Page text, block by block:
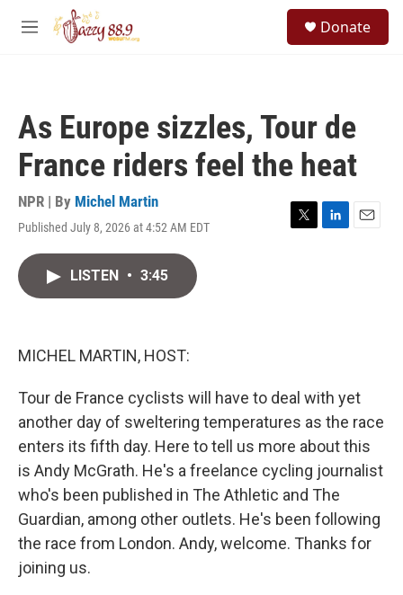
Skip to main content
M
Donate
As Europe sizzles, Tour de
France riders feel the heat
NPR | By Michel Martin
Published July 8, 2026 at 4:52 AM EDT
T
L
E
LISTEN • 3:45
MICHEL MARTIN, HOST:
Tour de France cyclists will have to deal with yet
another day of sweltering temperatures as the race
enters its fifth day. Here to tell us more about this
is Andy McGrath. He's a freelance cycling journalist
who's been published in The Athletic and The
Guardian, among other outlets. He's been following
the race from London. Andy, welcome. Thanks for
joining us.